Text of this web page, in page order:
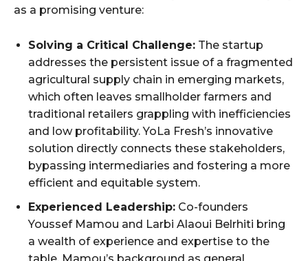
as a promising venture:
Solving a Critical Challenge: The startup
addresses the persistent issue of a fragmented
agricultural supply chain in emerging markets,
which often leaves smallholder farmers and
traditional retailers grappling with inefficiencies
and low profitability. YoLa Fresh’s innovative
solution directly connects these stakeholders,
bypassing intermediaries and fostering a more
efficient and equitable system.
Experienced Leadership: Co-founders
Youssef Mamou and Larbi Alaoui Belrhiti bring
a wealth of experience and expertise to the
table. Mamou’s background as general